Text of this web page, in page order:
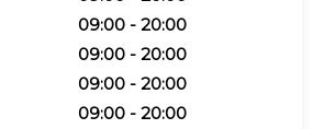
09:00 - 20:00
09:00 - 20:00
09:00 - 20:00
09:00 - 20:00